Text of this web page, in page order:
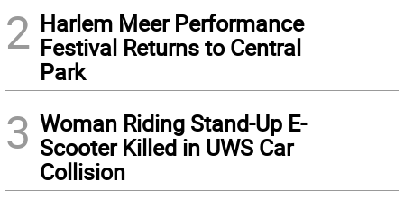
2 Harlem Meer Performance
Festival Returns to Central
Park
3 Woman Riding Stand-Up E-
Scooter Killed in UWS Car
Collision